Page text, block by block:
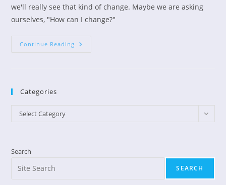
we'll really see that kind of change. Maybe we are asking
ourselves, "How can I change?"
Continue Reading How
Categories
Categories
Select Category
Search
SEARCH